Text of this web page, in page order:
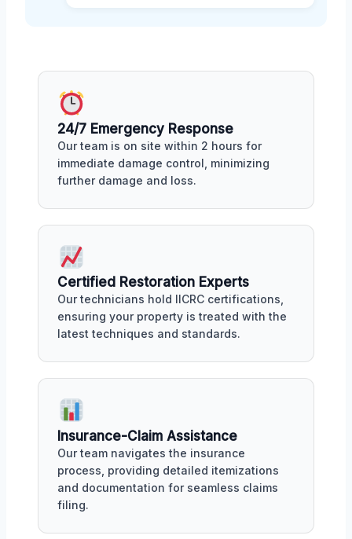
24/7 Emergency Response
Our team is on site within 2 hours for
immediate damage control, minimizing
further damage and loss.
Certified Restoration Experts
Our technicians hold IICRC certifications,
ensuring your property is treated with the
latest techniques and standards.
Insurance-Claim Assistance
Our team navigates the insurance
process, providing detailed itemizations
and documentation for seamless claims
filing.